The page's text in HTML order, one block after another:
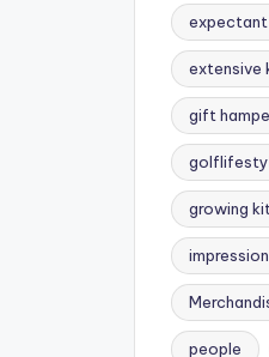
extensive
gift
growing
impression
people